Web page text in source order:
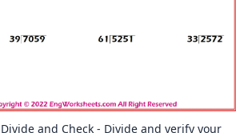
and Check - Divide and verify your